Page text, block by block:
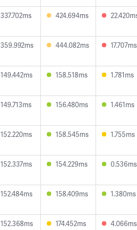
337.702ms 424.694ms
359.992ms 444.082ms 17.707ms
149.442ms 158.518ms 1.781ms
149.713ms 156.480ms 1.461ms
152.220ms 158.545ms 1.755ms
152.337ms 154.229ms 0.536ms
152.484ms 158.409ms 1.380ms
152.368ms 174.452ms 4.066ms